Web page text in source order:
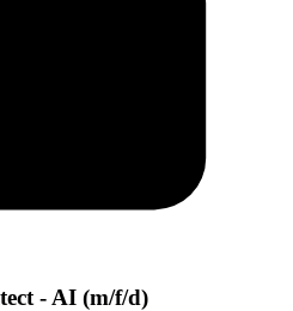
- AI (m/f/d)